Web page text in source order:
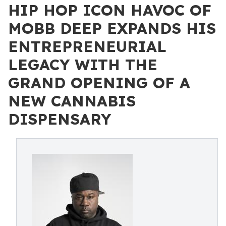
HIP HOP ICON HAVOC OF
MOBB DEEP EXPANDS HIS
ENTREPRENEURIAL
LEGACY WITH THE
GRAND OPENING OF A
NEW CANNABIS
DISPENSARY